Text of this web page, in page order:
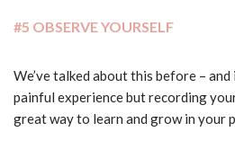
#5 OBSERVE YOURSELF
We’ve talked about this before – and
painful experience but recording
great way to learn and grow in your